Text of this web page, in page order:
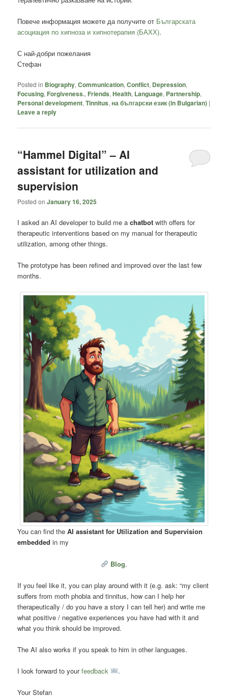
Повече информация можете да получите от Българската
асоциация по хипноза и хипнотерапия (БАХХ).
С най-добри пожелания
Стефан
Posted in Biography,Communication,Conflict, Depression,
Focusing, Forgiveness., Friends,Health, Language, Partnership,
Personal development,Tinnitus,на български език (in Bulgarian) |
Leave a reply
“Hammel Digital” – AI
assistant for utilization and
supervision
Posted onJanuary 16, 2025
I asked an AI developer to build me achatbot with offers for
therapeutic interventions based on my manual for therapeutic
utilization, among other things.
The prototype has been refined and improved over the last few
months.
You can find theAI assistant for Utilization and Supervision
embeddedin my
Blog.
If you feel like it, you can play around with it (e.g. ask: “my client
suffers from moth phobia and tinnitus, how can I help her
therapeutically / do you have a story I can tell her) and write me
what positive / negative experiences you have had with it and
what you think should be improved.
The AI also works if you speak to him in other languages.
I look forward to yourfeedback .
Your Stefan